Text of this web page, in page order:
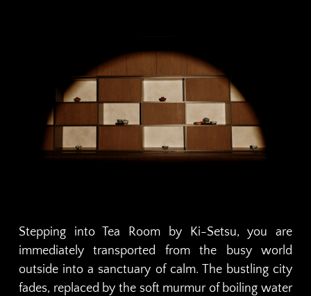
Stepping into Tea Room by Ki-Setsu, you are
immediately transported from the busy world
outside into a sanctuary of calm. The bustling city
fades, replaced by the soft murmur of boiling water